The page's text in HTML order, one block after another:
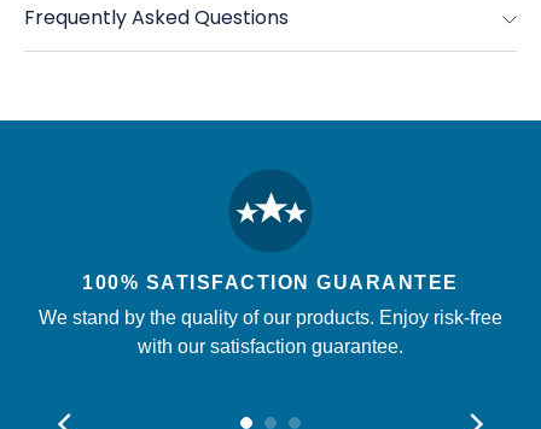
Frequently Asked Questions
100% SATISFACTION GUARANTEE
We stand by the quality of our products. Enjoy risk-free
with our satisfaction guarantee.